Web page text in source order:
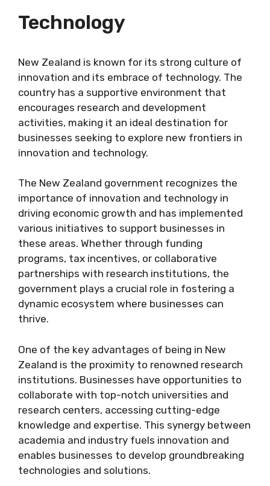
Technology
New Zealand is known for its strong culture of
innovation and its embrace of technology. The
country has a supportive environment that
encourages research and development
activities, making it an ideal destination for
businesses seeking to explore new frontiers in
innovation and technology.
The New Zealand government recognizes the
importance of innovation and technology in
driving economic growth and has implemented
various initiatives to support businesses in
these areas. Whether through funding
programs, tax incentives, or collaborative
partnerships with research institutions, the
government plays a crucial role in fostering a
dynamic ecosystem where businesses can
thrive.
One of the key advantages of being in New
Zealand is the proximity to renowned research
institutions. Businesses have opportunities to
collaborate with top-notch universities and
research centers, accessing cutting-edge
knowledge and expertise. This synergy between
academia and industry fuels innovation and
enables businesses to develop groundbreaking
technologies and solutions.